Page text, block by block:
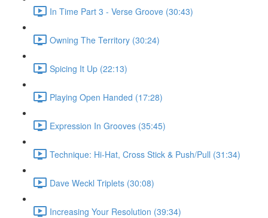
In Time Part 3 - Verse Groove (30:43)
Owning The Territory (30:24)
Spicing It Up (22:13)
Playing Open Handed (17:28)
Expression In Grooves (35:45)
Technique: Hi-Hat, Cross Stick & Push/Pull (31:34)
Dave Weckl Triplets (30:08)
Increasing Your Resolution (39:34)